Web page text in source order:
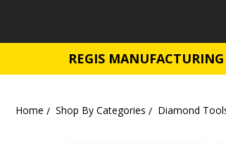
REGIS MANUFACTURING
Home Shop By Categories Diamond